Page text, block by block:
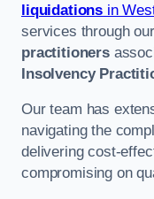
liquidations in
services through our
practitioners
Insolvency
Our team has
navigating the
delivering cost-
compromising on